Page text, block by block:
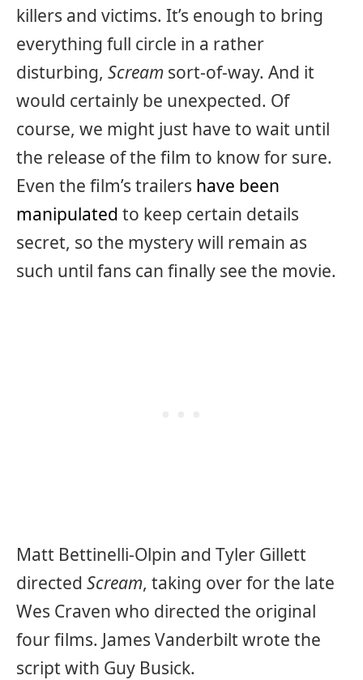
killers and victims. It’s enough to bring
everything full circle in a rather
disturbing, Scream sort-of-way. And it
would certainly be unexpected. Of
course, we might just have to wait until
the release of the film to know for sure.
Even the film’s trailers have been
manipulated to keep certain details
secret, so the mystery will remain as
such until fans can finally see the movie.
Matt Bettinelli-Olpin and Tyler Gillett
directed Scream, taking over for the late
Wes Craven who directed the original
four films. James Vanderbilt wrote the
script with Guy Busick.